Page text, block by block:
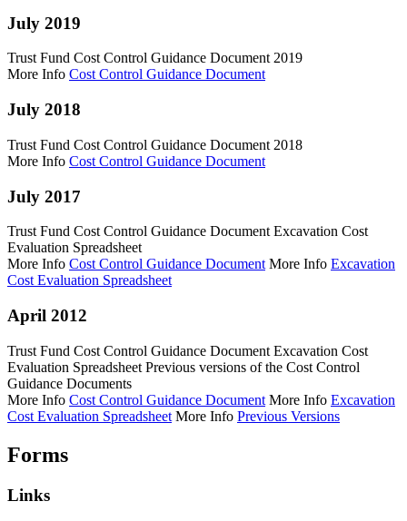
July 2019
Trust Fund Cost Control Guidance Document 2019
More Info Cost Control Guidance Document
July 2018
Trust Fund Cost Control Guidance Document 2018
More Info Cost Control Guidance Document
July 2017
Trust Fund Cost Control Guidance Document Excavation Cost
Evaluation Spreadsheet
More Info Cost Control Guidance Document More Info Excavation
Cost Evaluation Spreadsheet
April 2012
Trust Fund Cost Control Guidance Document Excavation Cost
Evaluation Spreadsheet Previous versions of the Cost Control
Guidance Documents
More Info Cost Control Guidance Document More Info Excavation
Cost Evaluation Spreadsheet More Info Previous Versions
Forms
Links